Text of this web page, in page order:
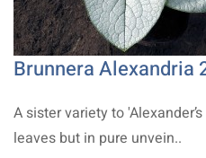
Brunnera Alexandria
A sister variety to
leaves but in pure unvein..